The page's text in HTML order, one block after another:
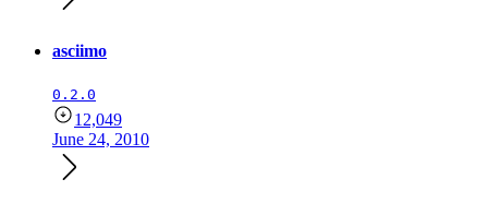
asciimo
0.2.0
12,049
June 24, 2010